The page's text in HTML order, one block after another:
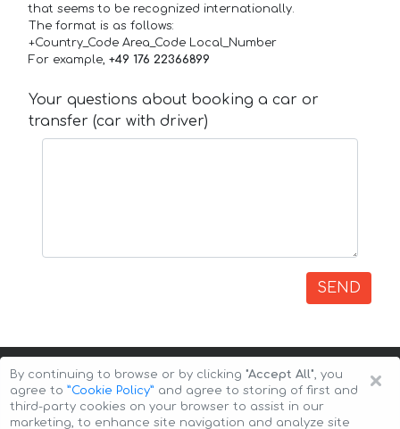
that seems to be recognized internationally.
The format is as follows:
+Country_Code Area_Code Local_Number
For example, +49 176 22366899
Your questions about booking a car or
transfer (car with driver)
SEND
×
By continuing to browse or by clicking "Accept All", you
agree to ”Cookie Policy” and agree to storing of first and
third-party cookies on your browser to assist in our
marketing, to enhance site navigation and analyze site